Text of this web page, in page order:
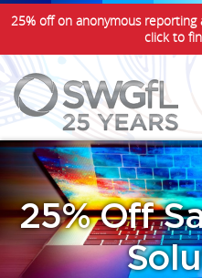
25% off on anonymous reporting
click to
25% Off